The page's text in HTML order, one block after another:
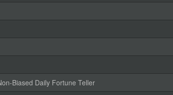
Biased Daily Fortune Teller